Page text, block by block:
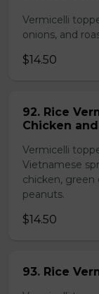
Vermicelli
onions, and
$14.50
92. Rice
Chicken
Vermicelli
Vietnamese
chicken, green
peanuts.
$14.50
93. Rice